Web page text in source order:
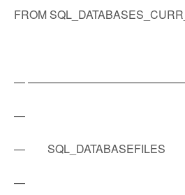
FROM
—
—
— SQL_DATABASEFILES
—